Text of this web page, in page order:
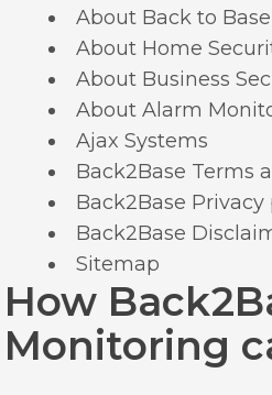
About Back to Base
About Home
About Business
About Alarm
Ajax Systems
Back2Base Terms
Back2Base Privacy
Back2Base
Sitemap
How
Monitoring